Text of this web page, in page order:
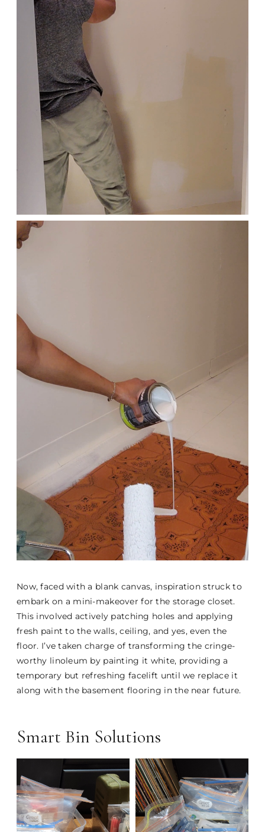
Now, faced with a blank canvas, inspiration struck to
embark on a mini-makeover for the storage closet.
This involved actively patching holes and applying
fresh paint to the walls, ceiling, and yes, even the
floor. I’ve taken charge of transforming the cringe-
worthy linoleum by painting it white, providing a
temporary but refreshing facelift until we replace it
along with the basement flooring in the near future.
Smart Bin Solutions